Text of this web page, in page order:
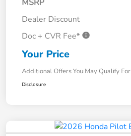
MSRP
Dealer Discount
Doc + CVR Fee*
Your Price
Additional Offers You May Qualify For
Disclosure